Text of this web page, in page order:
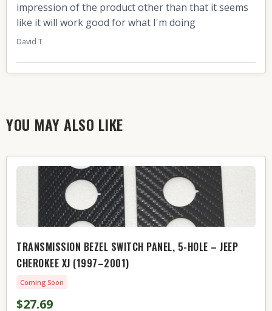
impression of the product other than that it seems
like it will work good for what I'm doing
David T
YOU MAY ALSO LIKE
TRANSMISSION BEZEL SWITCH PANEL, 5-HOLE – JEEP
CHEROKEE XJ (1997–2001)
Coming Soon
$27.69